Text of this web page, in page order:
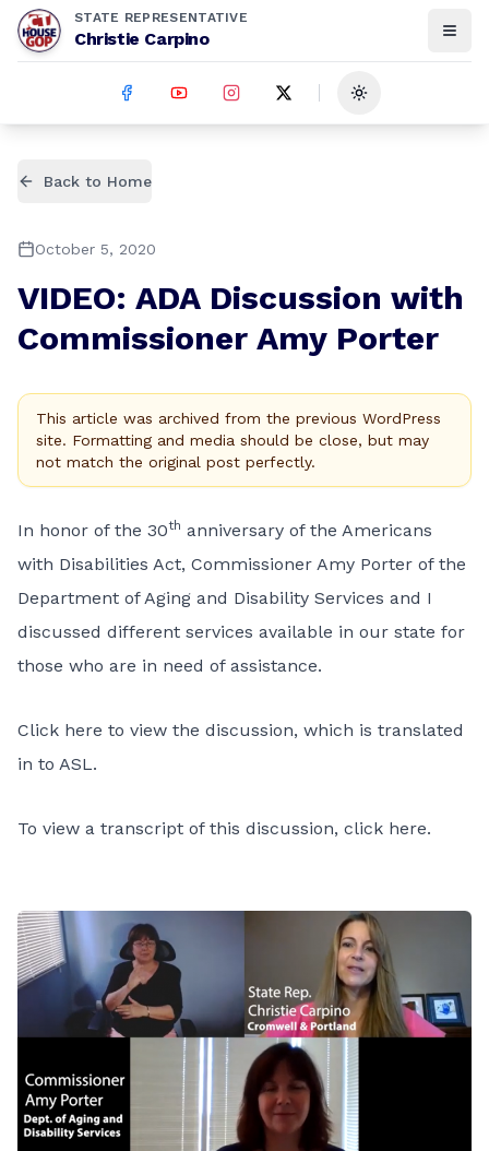
STATE REPRESENTATIVE
Christie Carpino
Toggle theme
Back to Home
October 5, 2020
VIDEO: ADA Discussion with
Commissioner Amy Porter
This article was archived from the previous WordPress
site. Formatting and media should be close, but may
not match the original post perfectly.
In honor of the 30th anniversary of the Americans
with Disabilities Act, Commissioner Amy Porter of the
Department of Aging and Disability Services and I
discussed different services available in our state for
those who are in need of assistance.
Click here to view the discussion, which is translated
in to ASL.
To view a transcript of this discussion, click here.